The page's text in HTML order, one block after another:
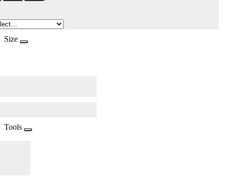
Size
Tools